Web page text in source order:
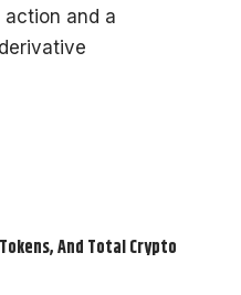
and a
And Total Crypto